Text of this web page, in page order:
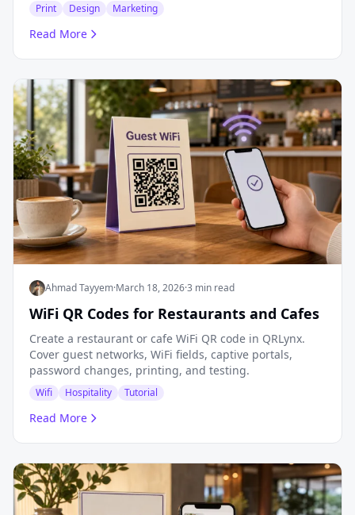
Print Design Marketing
Read More
Ahmad Tayyem·March 18, 2026·3 min read
WiFi QR Codes for Restaurants and Cafes
Create a restaurant or cafe WiFi QR code in QRLynx.
Cover guest networks, WiFi fields, captive portals,
password changes, printing, and testing.
Wifi Hospitality Tutorial
Read More